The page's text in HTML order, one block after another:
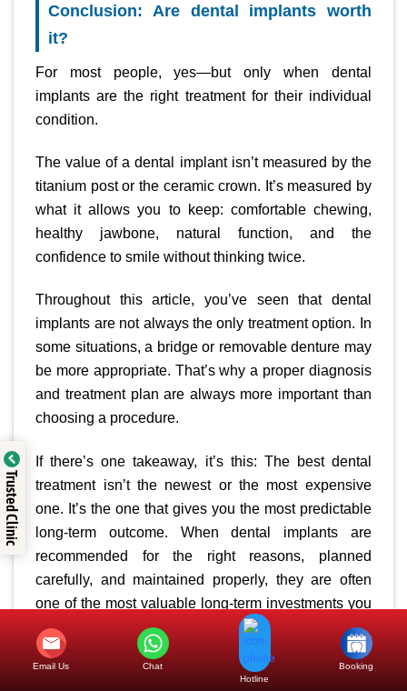
Conclusion: Are dental implants worth
it?
For most people, yes—but only when dental
implants are the right treatment for their individual
condition.
The value of a dental implant isn’t measured by the
titanium post or the ceramic crown. It’s measured by
what it allows you to keep: comfortable chewing,
healthy jawbone, natural function, and the
confidence to smile without thinking twice.
Throughout this article, you’ve seen that dental
implants are not always the only treatment option. In
some situations, a bridge or removable denture may
be more appropriate. That’s why a proper diagnosis
and treatment plan are always more important than
choosing a procedure.
If there’s one takeaway, it’s this: The best dental
treatment isn’t the newest or the most expensive
one. It’s the one that gives you the most predictable
long-term outcome. When dental implants are
recommended for the right reasons, planned
carefully, and maintained properly, they are often
one of the most valuable long-term investments you
can make—not just for your smile, but for your
overall quality of life.
Email Us
Chat
Hotline
Booking
Trusted Clinic